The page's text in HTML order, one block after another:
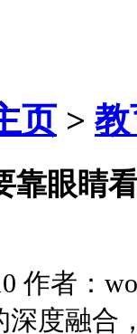
页 >
靠眼睛
作者：
度融合